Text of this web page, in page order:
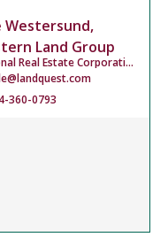
Westersund,
Land Group
Personal Real Estate Corporation
360-0793